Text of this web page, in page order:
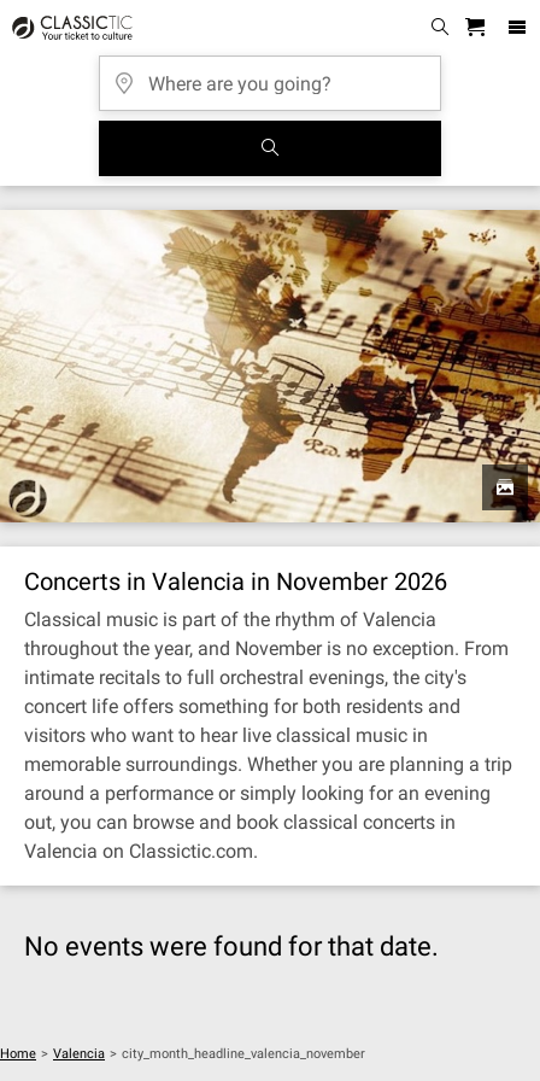
Concerts in Valencia in November 2026
Classical music is part of the rhythm of Valencia
throughout the year, and November is no exception. From
intimate recitals to full orchestral evenings, the city's
concert life offers something for both residents and
visitors who want to hear live classical music in
memorable surroundings. Whether you are planning a trip
around a performance or simply looking for an evening
out, you can browse and book classical concerts in
Valencia on Classictic.com.
No events were found for that date.
Home > Valencia > city_month_headline_valencia_november